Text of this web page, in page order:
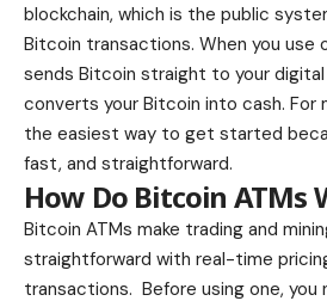
blockchain, which is the public
Bitcoin transactions. When you use
sends Bitcoin straight to your
converts your Bitcoin into cash. For
the easiest way to get started
fast, and straightforward.
How Do Bitcoin ATMs
Bitcoin ATMs make trading and
straightforward with real-time
transactions. Before using one, you